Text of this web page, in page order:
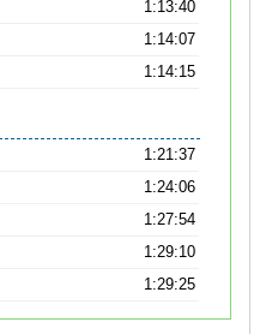
1:13:40
1:14:07
1:14:15
1:21:37
1:24:06
1:27:54
1:29:10
1:29:25